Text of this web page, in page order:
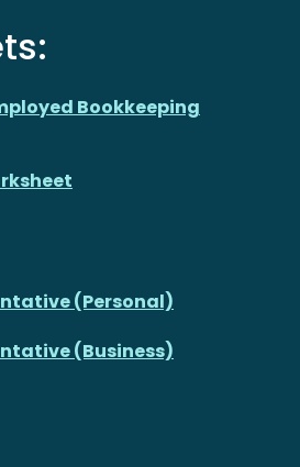
Bookkeeping
(Personal)
(Business)